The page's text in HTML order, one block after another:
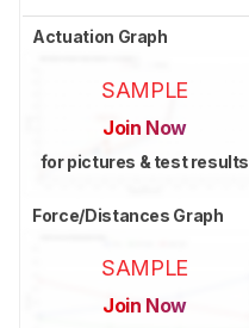
Actuation Graph
SAMPLE
Join Now
for pictures & test results
Force/Distances Graph
SAMPLE
Join Now